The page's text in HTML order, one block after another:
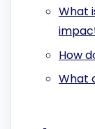
What
How
What